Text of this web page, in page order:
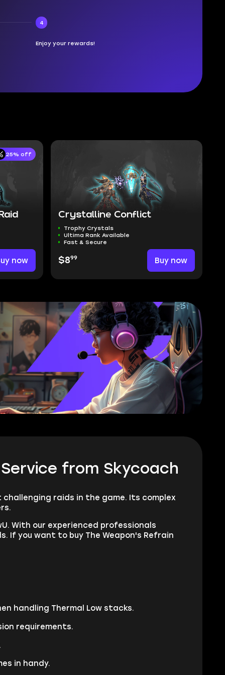
4
Enjoy your rewards!
25% off
now
Crystalline Conflict
Trophy Crystals
Ultima Rank Available
Fast & Secure
$899 Buy now
from Skycoach
challenging raids in the game. Its complex
With our experienced professionals
If you want to buy The Weapon's Refrain
handling Thermal Low stacks.
requirements.
in handy.